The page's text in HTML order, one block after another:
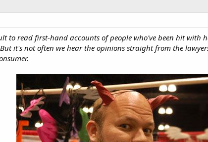
to read first-hand accounts of people who've been hit with
it's not often we hear the opinions straight from the